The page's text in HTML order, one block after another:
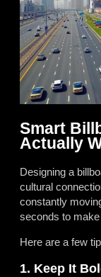
Smart
Actually
Designing a
cultural
constantly
seconds to
Here are a few
1. Keep It